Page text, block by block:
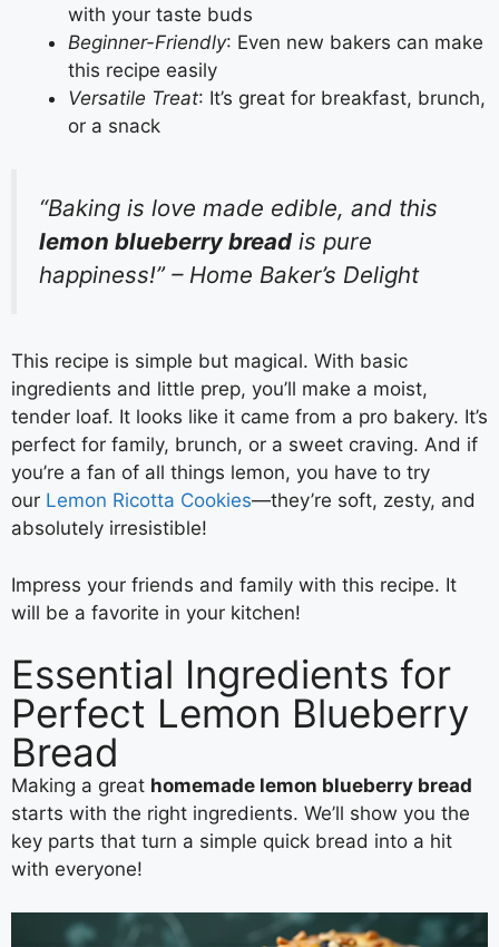
with your taste buds
Beginner-Friendly: Even new bakers can make
this recipe easily
Versatile Treat: It’s great for breakfast, brunch,
or a snack
“Baking is love made edible, and this
lemon blueberry breadis pure
happiness!” – Home Baker’s Delight
This recipe is simple but magical. With basic
ingredients and little prep, you’ll make a moist,
tender loaf. It looks like it came from a pro bakery. It’s
perfect for family, brunch, or a sweet craving. And if
you’re a fan of all things lemon, you have to try
our Lemon Ricotta Cookies—they’re soft, zesty, and
absolutely irresistible!
Impress your friends and family with this recipe. It
will be a favorite in your kitchen!
Essential Ingredients for
Perfect Lemon Blueberry
Bread
Making a great homemade lemon blueberry bread
starts with the right ingredients. We’ll show you the
key parts that turn a simple quick bread into a hit
with everyone!